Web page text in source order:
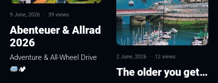
9 June, 2026 · 39 views
Abenteuer & Allrad
2026
Adventure & All-Wheel Drive
🏕
2 June, 2026 · 12 views
The older you get…